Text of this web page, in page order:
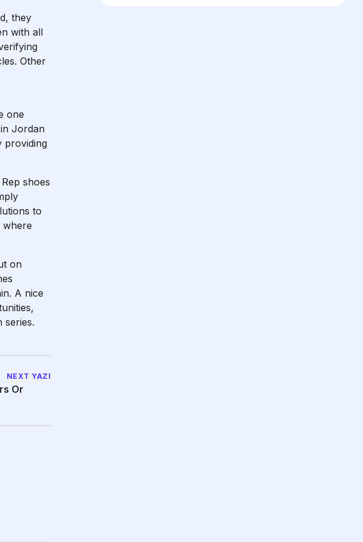
they
with all
Other
one
Jordan
providing
shoes
to
where
on
A nice
series.
NEXT YAZI
Or